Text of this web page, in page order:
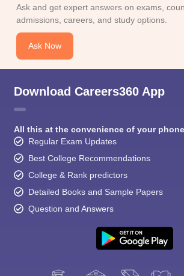
Ask and get expert answers on exams,
admissions, careers, and study options.
Ask Now
Download Careers360 App
All this at the convenience of your phone
Regular Exam Updates
Best College Recommendations
College & Rank predictors
Detailed Books and Sample Papers
Question and Answers